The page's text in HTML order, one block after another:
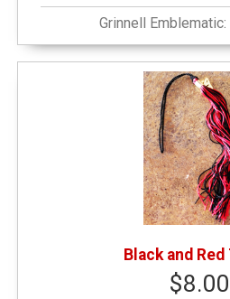
Grinnell Emblematic:
Black and Red
$8.00